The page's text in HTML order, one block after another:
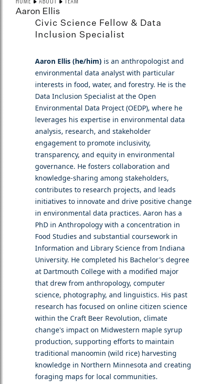
Aaron Ellis
Civic Science Fellow & Data
Inclusion Specialist
Aaron Ellis (he/him) is an anthropologist and
environmental data analyst with particular
interests in food, water, and forestry. He is the
Data Inclusion Specialist at the Open
Environmental Data Project (OEDP), where he
leverages his expertise in environmental data
analysis, research, and stakeholder
engagement to promote inclusivity,
transparency, and equity in environmental
governance. He fosters collaboration and
knowledge-sharing among stakeholders,
contributes to research projects, and leads
initiatives to innovate and drive positive change
in environmental data practices. Aaron has a
PhD in Anthropology with a concentration in
Food Studies and substantial coursework in
Information and Library Science from Indiana
University. He completed his Bachelor's degree
at Dartmouth College with a modified major
that drew from anthropology, computer
science, photography, and linguistics. His past
research has focused on online citizen science
within the Craft Beer Revolution, climate
change's impact on Midwestern maple syrup
production, supporting efforts to maintain
traditional manoomin (wild rice) harvesting
knowledge in Northern Minnesota and creating
foraging maps for local communities.